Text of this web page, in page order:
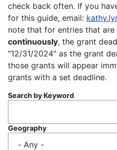
check back often. If you
for this guide, email:
note that for entries that are
continuously, the grant
"12/31/2024" as the grant
those grants will appear
grants with a set deadline.
Search by Keyword
Geography